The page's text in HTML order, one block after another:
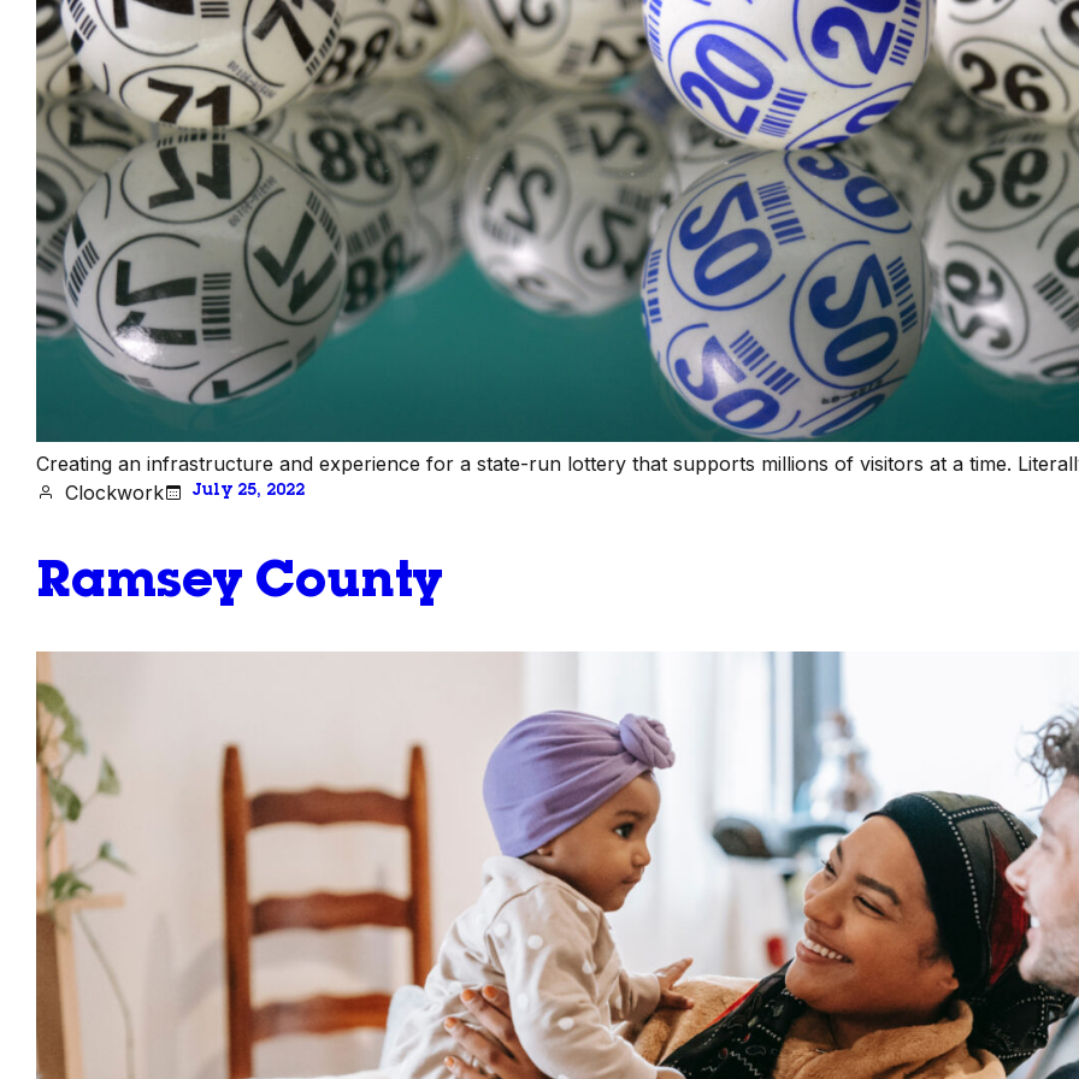
Creating an infrastructure and experience for a state-run lottery that supports millions of visitors at a time.
Clockwork
July 25, 2022
Ramsey County